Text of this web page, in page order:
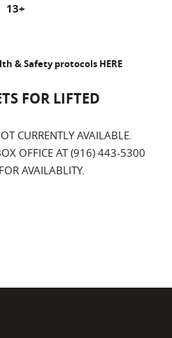
13+
& Safety protocols HERE
FOR LIFTED
CURRENTLY AVAILABLE.
OFFICE AT (916) 443-5300
AVAILABLITY.